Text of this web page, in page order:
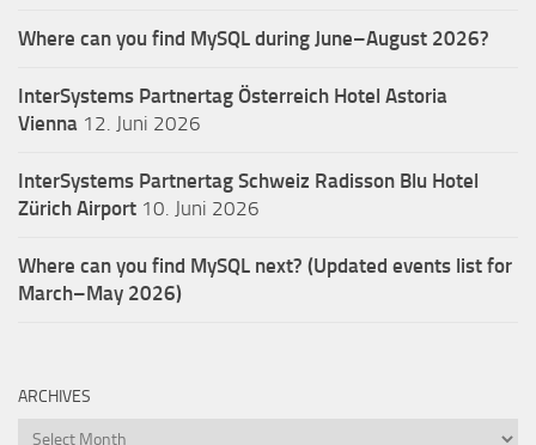
Where can you find MySQL during June–August 2026?
InterSystems Partnertag Österreich Hotel Astoria
Vienna 12. Juni 2026
InterSystems Partnertag Schweiz Radisson Blu Hotel
Zürich Airport 10. Juni 2026
Where can you find MySQL next? (Updated events list for
March–May 2026)
ARCHIVES
Archives